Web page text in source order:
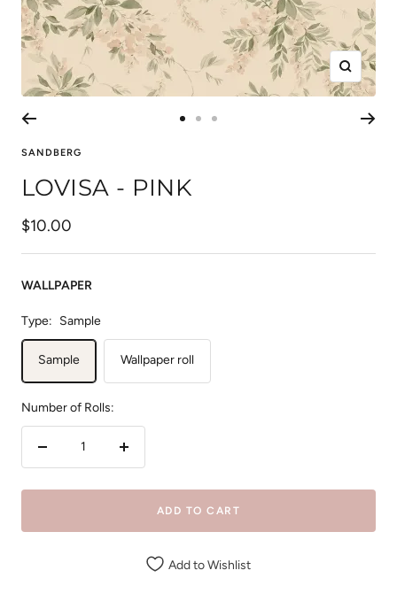
Zoom
1
SANDBERG
LOVISA - PINK
Sale
price
$10.00
WALLPAPER
Type: Sample
Sample Wallpaper roll
Number of Rolls:
Increase
ADD TO CART
Add to Wishlist